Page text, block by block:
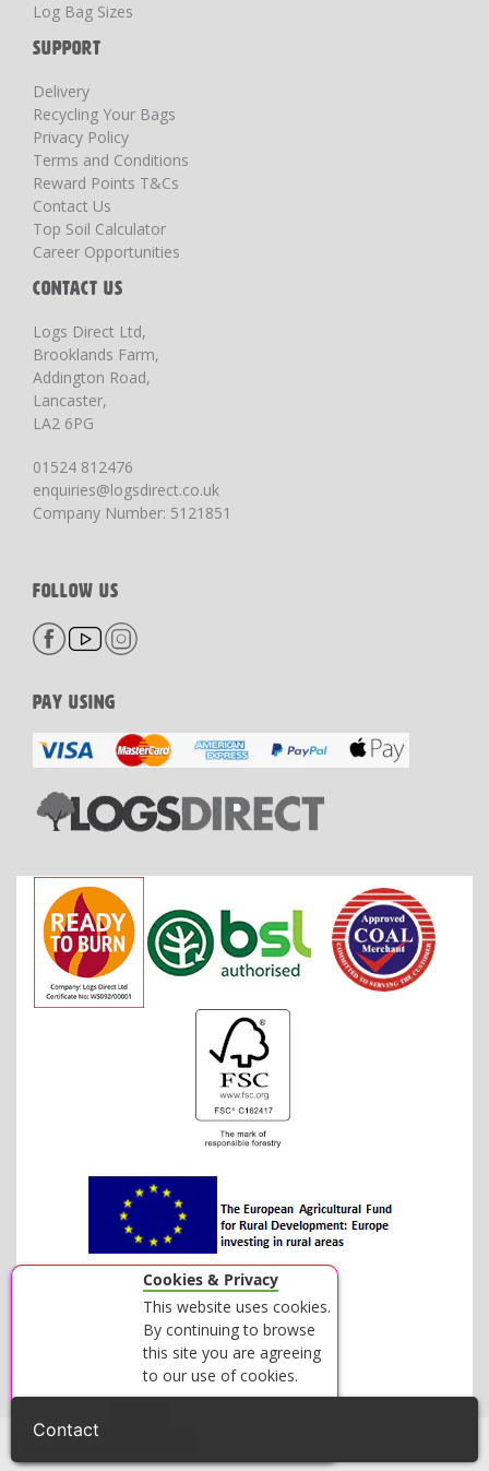
Log Bag Sizes
SUPPORT
Delivery
Recycling Your Bags
Privacy Policy
Terms and Conditions
Reward Points T&Cs
Contact Us
Top Soil Calculator
Career Opportunities
CONTACT US
Logs Direct Ltd,
Brooklands Farm,
Addington Road,
Lancaster,
LA2 6PG
01524 812476
enquiries@logsdirect.co.uk
Company Number: 5121851
FOLLOW US
PAY USING
Cookies & Privacy
This website uses cookies.
By continuing to browse
this site you are agreeing
to our use of cookies.
View our Privacy Policy
Contact